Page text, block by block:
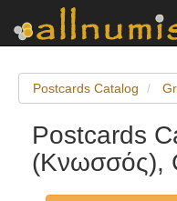
Postcards Catalog
Postcards
(Κνωσσός),